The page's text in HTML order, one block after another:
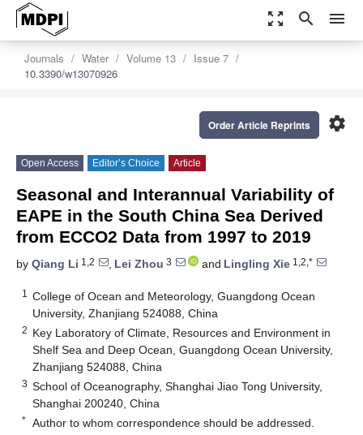
zoom_out_map search menu
Journals Water Volume 13
Issue 7
10.3390/w13070926
settings
Order Article Reprints
Open Access Editor’s Choice Article
Seasonal and Interannual Variability of
EAPE in the South China Sea Derived
from ECCO2 Data from 1997 to 2019
by Qiang Li 1,2 , Lei Zhou 3 and Lingling Xie 1,2,*
1
College of Ocean and Meteorology, Guangdong Ocean
University, Zhanjiang 524088, China
2 Key Laboratory of Climate, Resources and Environment in
Shelf Sea and Deep Ocean, Guangdong Ocean University,
Zhanjiang 524088, China
3 School of Oceanography, Shanghai Jiao Tong University,
Shanghai 200240, China
* Author to whom correspondence should be addressed.